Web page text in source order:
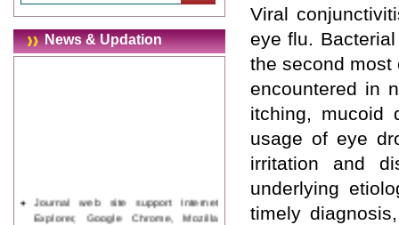
News & Updation
Journal web site support Internet
Explorer, Google Chrome, Mozilla
Viral
eye flu.
the second most
encountered in
itching, mucoid
usage of eye
irritation and
underlying
timely